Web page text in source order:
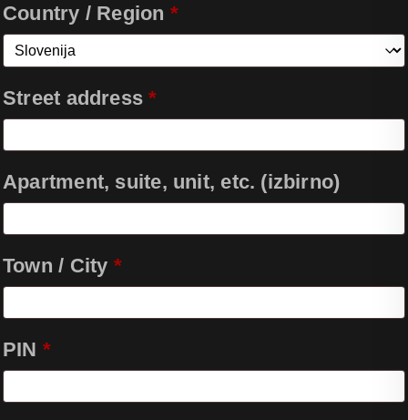
Country / Region *
Street address*
Apartment, suite, unit, etc. (izbirno)
Town / City *
PIN *